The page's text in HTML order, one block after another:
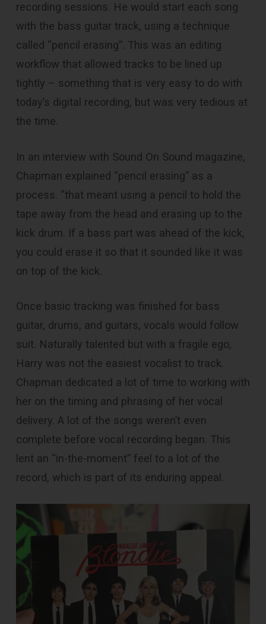
recording sessions. He would start each song
with the bass guitar track, using a technique
called “pencil erasing”. This was an editing
workflow that allowed tracks to be lined up
tightly – something that is very easy to do with
today’s digital recording, but was very tedious at
the time.
In an interview with Sound On Sound magazine,
Chapman explained “pencil erasing” as a
process. “that meant using a pencil to hold the
tape away from the head and erasing up to the
kick drum. If a bass part was ahead of the kick,
you could erase it so that it sounded like it was
on top of the kick.
Once basic tracking was finished for bass
guitar, drums, and guitars, vocals would follow
suit. Naturally talented but with a fragile ego,
Harry was not the easiest vocalist to track.
Chapman dedicated a lot of time to working with
her on the timing and phrasing of her vocal
delivery. A lot of the songs weren’t even
complete before vocal recording began. This
lent an “in-the-moment” feel to a lot of the
record, which is part of its enduring appeal.